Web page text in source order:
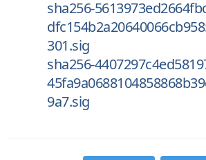
sha256-
301.sig
sha256-
9a7.sig